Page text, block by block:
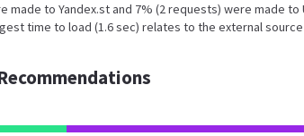
to Yandex.st and 7% (2 requests) were made to
time to load (1.6 sec) relates to the external source